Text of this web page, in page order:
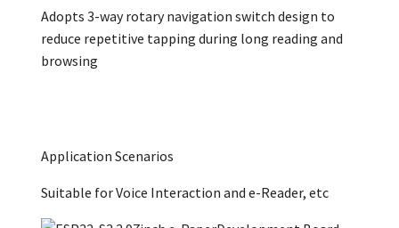
Adopts 3-way rotary navigation switch design to
reduce repetitive tapping during long reading and
browsing
Application Scenarios
Suitable for Voice Interaction and e-Reader, etc